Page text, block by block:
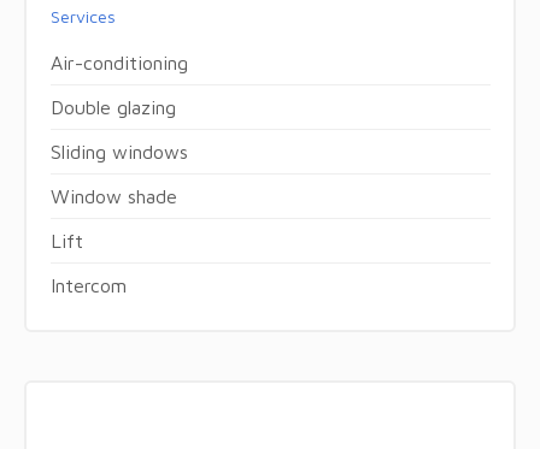
Services
Air-conditioning
Double glazing
Sliding windows
Window shade
Lift
Intercom